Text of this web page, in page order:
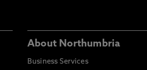
About Northumbria
Business Services